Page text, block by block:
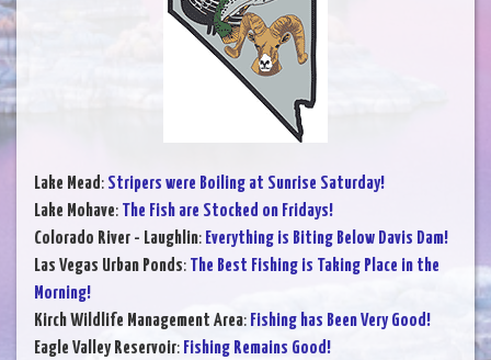
Lake Mead: Stripers were Boiling at Sunrise Saturday!
Lake Mohave: The Fish are Stocked on Fridays!
Colorado River - Laughlin: Everything is Biting Below Davis Dam!
Las Vegas Urban Ponds: The Best Fishing is Taking Place in the
Morning!
Kirch Wildlife Management Area: Fishing has Been Very Good!
Eagle Valley Reservoir: Fishing Remains Good!